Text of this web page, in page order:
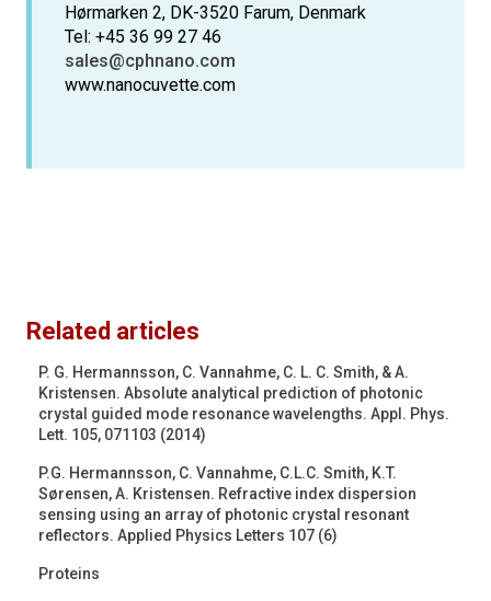
Hørmarken 2, DK-3520 Farum, Denmark
Tel: +45 36 99 27 46
sales@cphnano.com
www.nanocuvette.com
Related articles
P. G. Hermannsson, C. Vannahme, C. L. C. Smith, & A.
Kristensen. Absolute analytical prediction of photonic
crystal guided mode resonance wavelengths. Appl. Phys.
Lett. 105, 071103 (2014)
P.G. Hermannsson, C. Vannahme, C.L.C. Smith, K.T.
Sørensen, A. Kristensen. Refractive index dispersion
sensing using an array of photonic crystal resonant
reflectors. Applied Physics Letters 107 (6)
Proteins